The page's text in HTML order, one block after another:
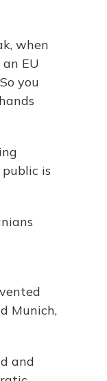
when
EU
you
is
Munich,
and